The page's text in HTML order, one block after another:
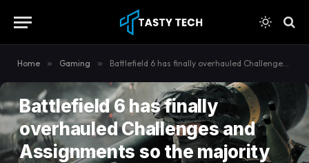
Home » Gaming » Battlefield 6 has finally overhauled Challenges and Assignments so the majority of players can actually unlock those Class Training Paths and weapons
Battlefield 6 has finally
overhauled Challenges and
Assignments so the majority